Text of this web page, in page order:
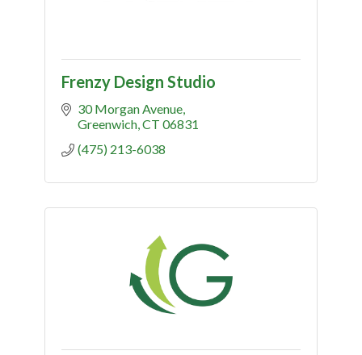
Frenzy Design Studio
30 Morgan Avenue
Greenwich CT 06831
(475) 213-6038